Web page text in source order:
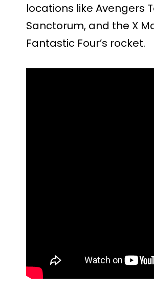
locations like Avengers
Sanctorum, and the X
Fantastic Four’s rocket.